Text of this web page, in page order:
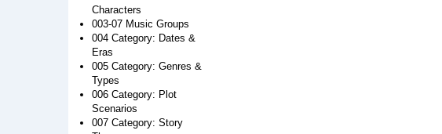
Characters
003-07 Music Groups
004 Category: Dates &
Eras
005 Category: Genres &
Types
006 Category: Plot
Scenarios
007 Category: Story